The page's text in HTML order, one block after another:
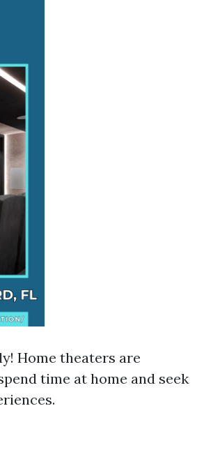
Home theaters are
time at home and seek